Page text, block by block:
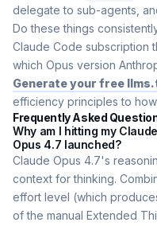
delegate to sub-agents,
Do these things
Claude Code
which Opus version
Generate your free
efficiency principles to
Frequently Asked
Why am I hitting my
Opus 4.7 launched?
Claude Opus 4.7's
context for thinking.
effort level (which
of the manual Extended